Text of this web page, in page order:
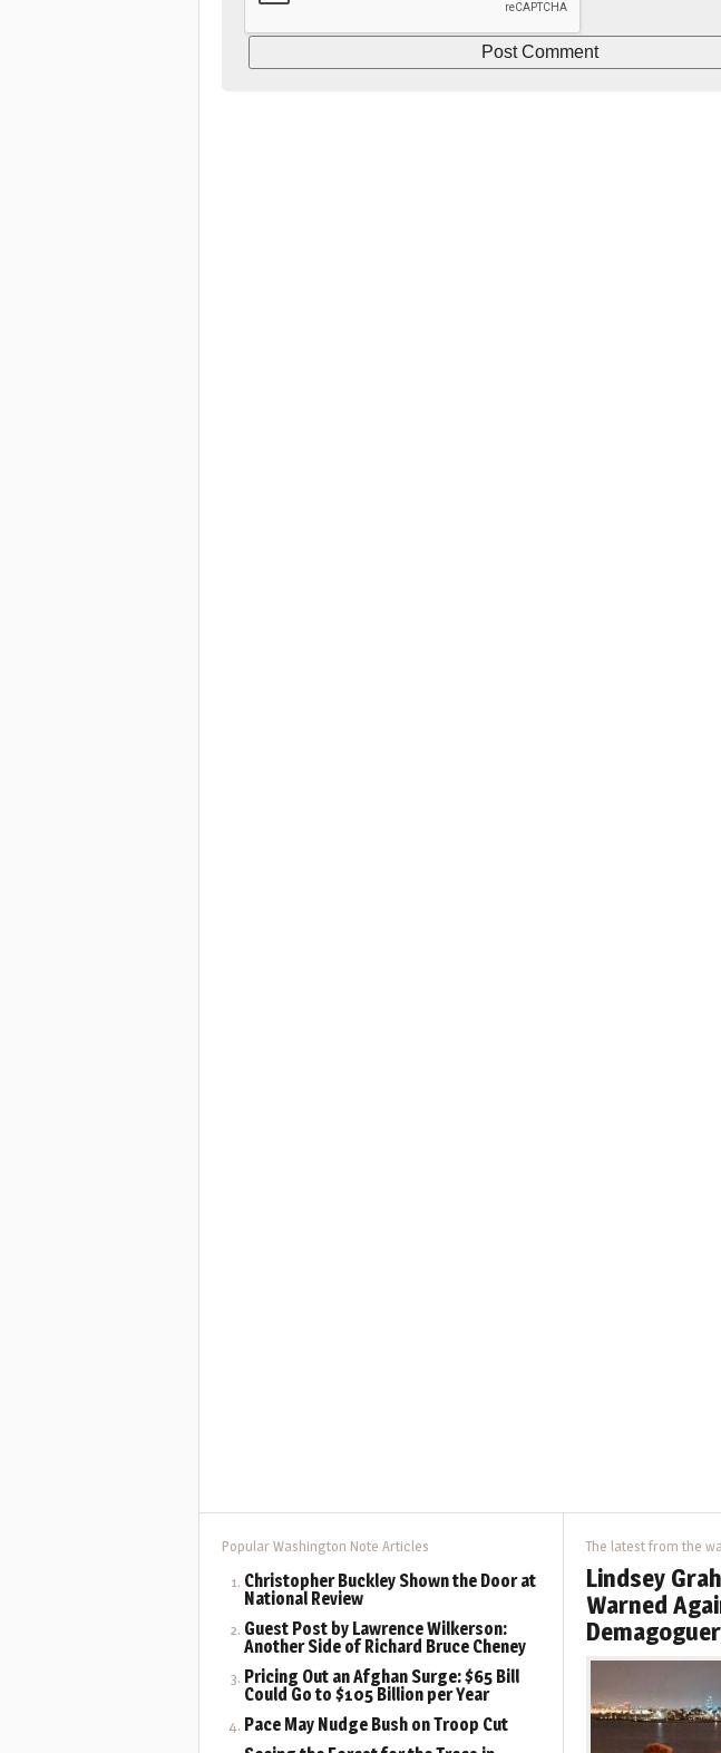
Popular Washington Note Articles
Christopher Buckley Shown the Door at
National Review
Guest Post by Lawrence Wilkerson:
Another Side of Richard Bruce Cheney
Pricing Out an Afghan Surge: $65 Bill
Could Go to $105 Billion per Year
Pace May Nudge Bush on Troop Cut
The latest from the
Lindsey
Warned